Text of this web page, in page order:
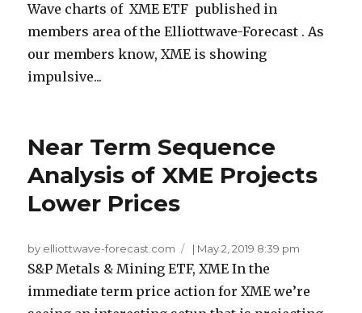
Wave charts of XME ETF published in
members area of the Elliottwave-Forecast . As
our members know, XME is showing
impulsive...
Near Term Sequence
Analysis of XME Projects
Lower Prices
by elliottwave-forecast.com | May 2, 2019 8:39 pm
S&P Metals & Mining ETF, XME In the
immediate term price action for XME we’re